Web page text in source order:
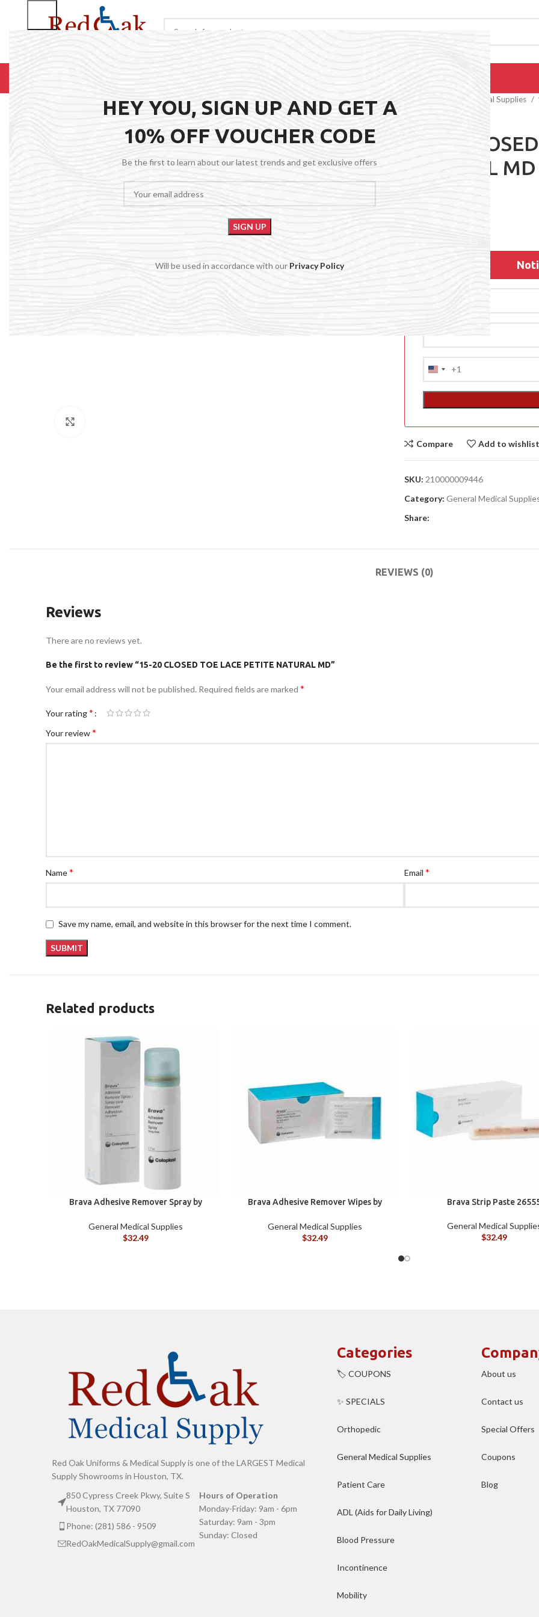
HEY YOU, SIGN UP AND GET A
10% OFF VOUCHER CODE
Be the first to learn about our latest trends and get exclusive offers
Will be used in accordance with our Privacy Policy
BROWSE CATEGORIES REPAIRS
ACCESSORIES
ABOUT US
General Medical Supplies
15-20
NATURAL MD
United
States
+1
Compare Add to wishlist
SKU: 210000009446
Category: General Medical
Share:
REVIEWS (0)
Reviews
There are no reviews yet.
Be the first to review “15-20 CLOSED TOE LACE PETITE NATURAL MD”
Your email address will not be published. Required fields are marked *
Your rating*
Your review*
Name* Email *
Save my name, email, and website in this browser for the next time I comment.
Related products
Brava Adhesive Remover Spray by
General Medical Supplies
$32.49
Brava Adhesive Remover Wipes by
120115
General Medical Supplies
$32.49
Brava Strip Paste
General Medical
$32.49
Red Oak Uniforms & Medical Supply is one of the LARGEST Medical
Supply Showrooms in Houston, TX.
850 Cypress Creek Pkwy, Suite S
Houston, TX 77090
Phone: (281) 586 - 9509
RedOakMedicalSupply@gmail.com
Hours of Operation
Monday-Friday: 9am - 6pm
Saturday: 9am - 3pm
Sunday: Closed
Categories
🏷️ COUPONS
✨ SPECIALS
Orthopedic
General Medical Supplies
Patient Care
ADL (Aids for Daily Living)
Blood Pressure
Incontinence
Mobility
About us
Contact us
Special Offers
Coupons
Blog